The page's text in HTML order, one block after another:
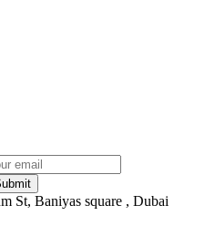
St, Baniyas square , Dubai